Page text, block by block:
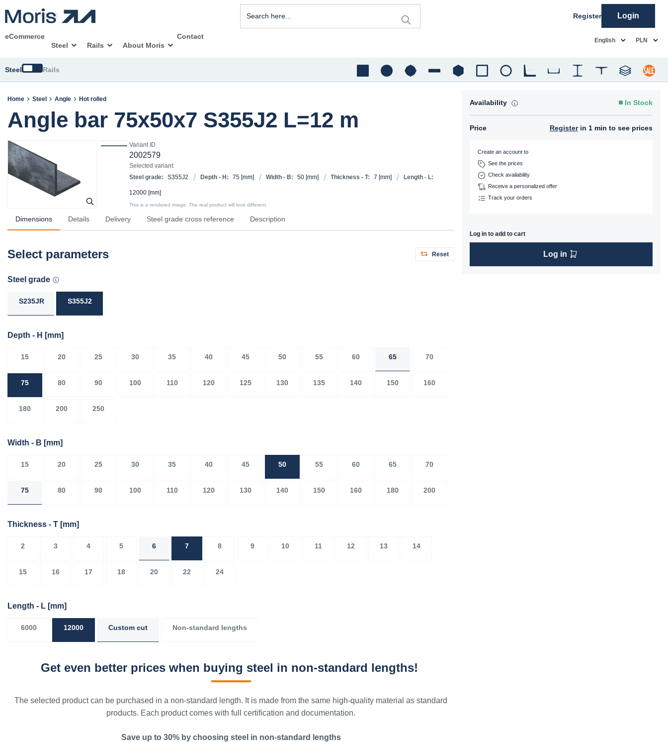
Register Login
eCommerce
Steel
Rails About Moris
Contact
Steel SwitchRails
English PLN
Home Steel Angle Hot rolled
Angle bar 75x50x7 S355J2 L=12 m
Variant ID
2002579
Selected variant:
Steel grade:
S355J2 Depth - H: 75 [mm] Width - B: 50 [mm] Thickness - T: 7 [mm] Length - L:
12000 [mm]
This is a rendered image. The real product will look different.
Dimensions Details Delivery Steel grade cross reference Description
Select parameters Reset
Steel grade
S235JR S355J2
Depth - H [mm]
15 20 25 30 35 40 45 50 55 60 65 70
75 80 90 100 110 120 125 130 135 140 150 160
180 200 250
Width - B [mm]
15 20 25 30 35 40 45 50 55 60 65 70
75 80 90 100 110 120 130 140 150 160 180 200
Thickness - T [mm]
2 3 4 5 6 7 8 9 10 11 12 13 14
15 16 17 18 20 22 24
Length - L [mm]
6000 12000 Custom cut Non-standard lengths
Get even better prices when buying steel in non-standard lengths!
The selected product can be purchased in a non-standard length. It is made from the same high-quality material as standard
products. Each product comes with full certification and documentation.
Save up to 30% by choosing steel in non-standard lengths
Availability In Stock
Price Registerin 1 min to see prices
Create an account to
See the prices
Check availability
Receive a personalized offer
Track your orders
Log in to add to cart
Log in